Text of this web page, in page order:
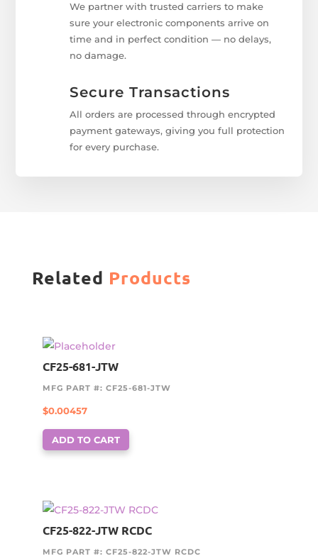
We partner with trusted carriers to make
sure your electronic components arrive on
time and in perfect condition — no delays,
no damage.
Secure Transactions
All orders are processed through encrypted
payment gateways, giving you full protection
for every purchase.
Related Products
CF25-681-JTW
MFG PART #: CF25-681-JTW
$0.00457
ADD TO CART
CF25-822-JTW RCDC
MFG PART #: CF25-822-JTW RCDC